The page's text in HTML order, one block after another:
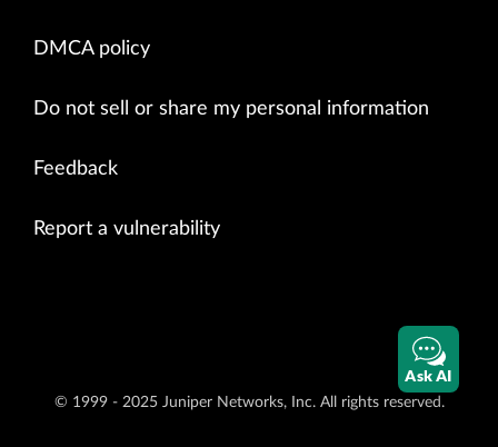
DMCA policy
Do not sell or share my personal information
Feedback
Report a vulnerability
© 1999 - 2025 Juniper Networks, Inc. All rights reserved.
Ask AI